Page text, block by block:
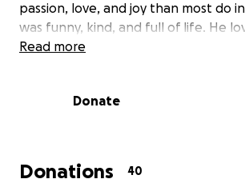
passion, love, and joy than most do
was funny, kind, and full of life. He
cooking, and turning even the most
so unintentionally funny that just
always putting his family first.
Read more
Donate
Donations 40